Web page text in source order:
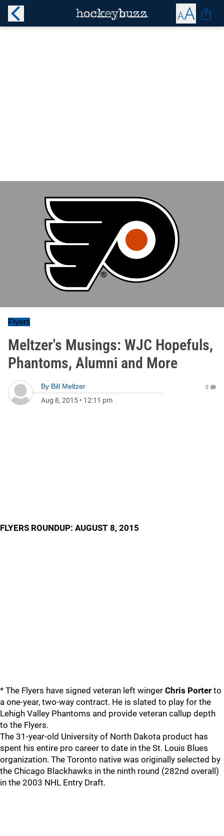
Flyers
Meltzer's Musings: WJC Hopefuls,
Phantoms, Alumni and More
By Bill Meltzer
Aug 8, 2015 • 12:11 pm
0
FLYERS ROUNDUP: AUGUST 8, 2015
* The Flyers have signed veteran left winger Chris Porter to
a one-year, two-way contract. He is slated to play for the
Lehigh Valley Phantoms and provide veteran callup depth
to the Flyers.
The 31-year-old University of North Dakota product has
spent his entire pro career to date in the St. Louis Blues
organization. The Toronto native was originally selected by
the Chicago Blackhawks in the ninth round (282nd overall)
in the 2003 NHL Entry Draft.